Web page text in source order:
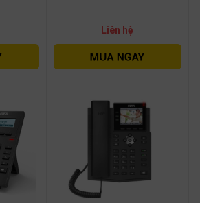
Liên hệ